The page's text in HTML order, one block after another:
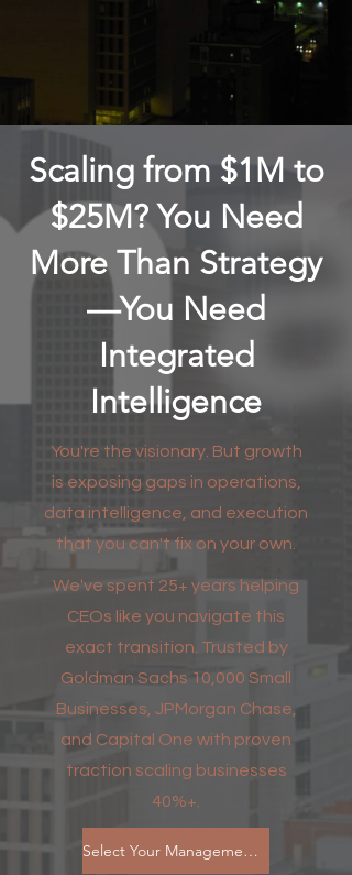
Scaling from $1M to
$25M? You Need
More Than Strategy
—You Need
Integrated
Intelligence
You're the visionary. But growth
is exposing gaps in operations,
data intelligence, and execution
that you can't fix on your own.
We've spent 25+ years helping
CEOs like you navigate this
exact transition. Trusted by
Goldman Sachs 10,000 Small
Businesses, JPMorgan Chase,
and Capital One with proven
traction scaling businesses
40%+.
Select Your Management Plan